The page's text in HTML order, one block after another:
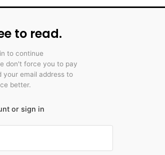
to read.
to continue
don't force you to pay
your email address to
better.
or sign in